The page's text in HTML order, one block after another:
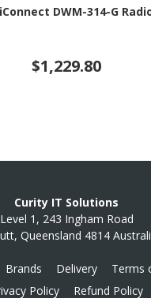
DWM-314-G
$1,229.80
Curity IT Solutions
Level 1, 243 Ingham Road
Queensland 4814
Brands Delivery
Terms
Policy
Refund Policy